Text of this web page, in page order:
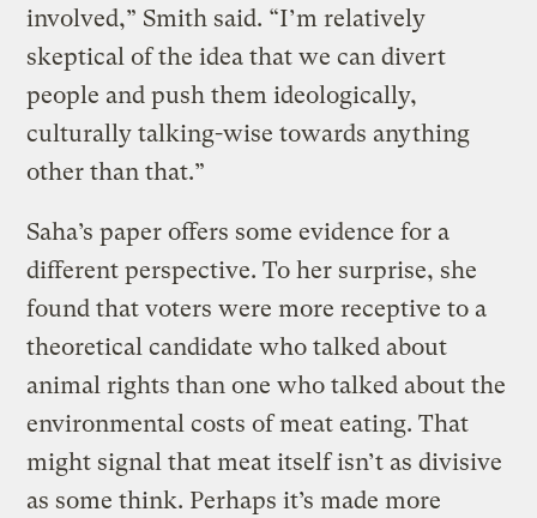
involved,” Smith said. “I’m relatively
skeptical of the idea that we can divert
people and push them ideologically,
culturally talking-wise towards anything
other than that.”
Saha’s paper offers some evidence for a
different perspective. To her surprise, she
found that voters were more receptive to a
theoretical candidate who talked about
animal rights than one who talked about the
environmental costs of meat eating. That
might signal that meat itself isn’t as divisive
as some think. Perhaps it’s made more